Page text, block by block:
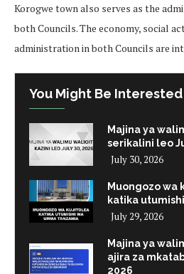
Korogwe town also serves as the
both Councils. The economy, social
administration in both Councils are
You Might Be Interested
Majina ya
serikalini leo
July 30, 2026
Muongozo wa
katika
July 29, 2026
Majina ya
ajira za
2026